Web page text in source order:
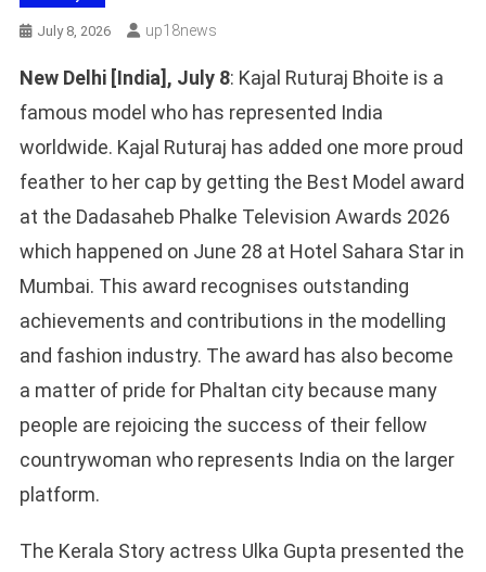
July 8, 2026 Up18news
New Delhi [India], July 8: Kajal Ruturaj Bhoite is a
famous model who has represented India
worldwide. Kajal Ruturaj has added one more proud
feather to her cap by getting the Best Model award
at the Dadasaheb Phalke Television Awards 2026
which happened on June 28 at Hotel Sahara Star in
Mumbai. This award recognises outstanding
achievements and contributions in the modelling
and fashion industry. The award has also become
a matter of pride for Phaltan city because many
people are rejoicing the success of their fellow
countrywoman who represents India on the larger
platform.
The Kerala Story actress Ulka Gupta presented the